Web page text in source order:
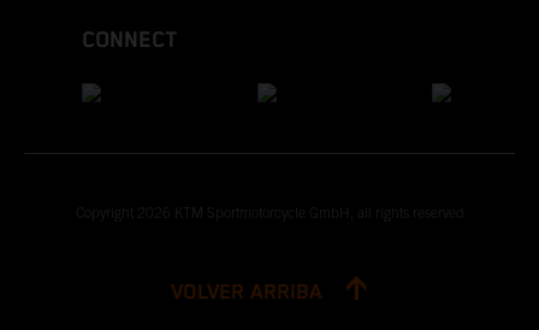
CONNECT
Copyright 2026 KTM Sportmotorcycle GmbH, all rights reserved
VOLVER ARRIBA